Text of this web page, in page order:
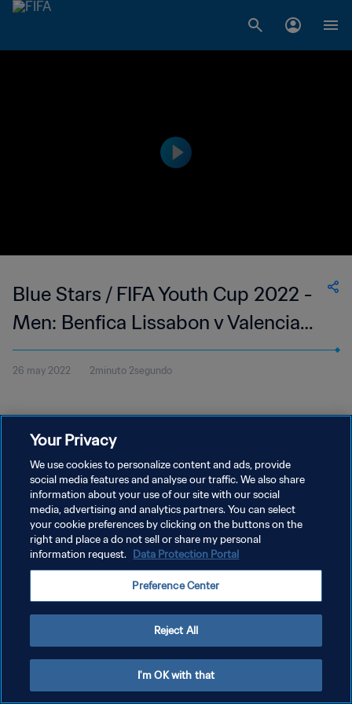
Blue Stars / FIFA Youth Cup 2022 -
Men: Benfica Lissabon v Valencia
FC
26 may 2022 2minuto 2segundo
POLÍTICA DE PRIVACIDAD
TÉRMINOS DE SERVICIO
AJUSTAR LA CONFIGURACIÓN DE LAS COOKIES
Copyright © 1994 - 2026 FIFA. Todos los derechos reservados.
Your Privacy
We use cookies to personalize content and ads, provide
social media features and analyse our traffic. We also share
information about your use of our site with our social
media, advertising and analytics partners. You can select
your cookie preferences by clicking on the buttons on the
right and place a do not sell or share my personal
information request. Data Protection Portal
Preference Center
Reject All
I'm OK with that